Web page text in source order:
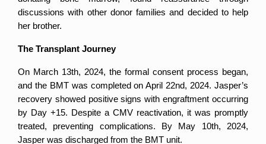
discussions with other donor families and decided to help
her brother.
The Transplant Journey
On March 13th, 2024, the formal consent process began,
and the BMT was completed on April 22nd, 2024. Jasper’s
recovery showed positive signs with engraftment occurring
by Day +15. Despite a CMV reactivation, it was promptly
treated, preventing complications. By May 10th, 2024,
Jasper was discharged from the BMT unit.